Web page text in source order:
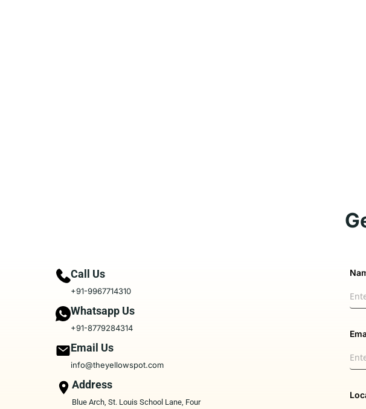
Call Us
+91-9967714310
Whatsapp Us
+91-8779284314
Email Us
info@theyellowspot.com
Address
Blue Arch, St. Louis School Lane, Four